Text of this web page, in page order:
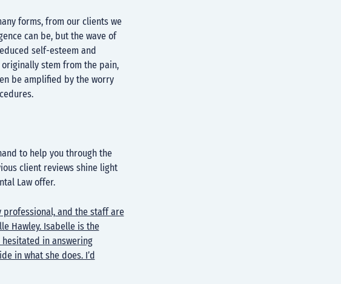
forms, from our clients we
can be, but the wave of
self-esteem and
stem from the pain,
be amplified by the worry
to help you through the
client reviews shine light
Law offer.
professional, and the staff are
Hawley. Isabelle is the
in answering
in what she does. I’d